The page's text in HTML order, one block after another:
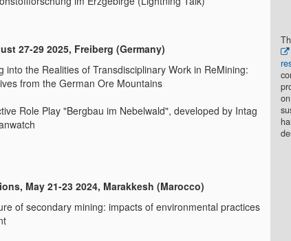
27-29 2025, Freiberg (Germany)
into the Realities of Transdisciplinary Work in ReMining:
from the German Ore Mountains
Role Play "Bergbau im Nebelwald", developed by Intag
May 21-23 2024, Marakkesh (Marocco)
of secondary mining: impacts of environmental practices